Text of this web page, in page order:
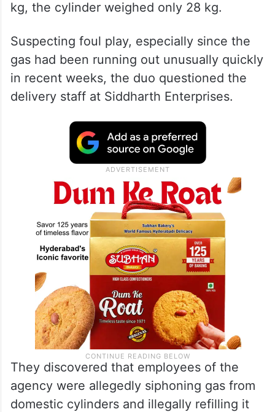
kg, the cylinder weighed only 28 kg.
Suspecting foul play, especially since the
gas had been running out unusually quickly
in recent weeks, the duo questioned the
delivery staff at Siddharth Enterprises.
They discovered that employees of the
agency were allegedly siphoning gas from
domestic cylinders and illegally refilling it